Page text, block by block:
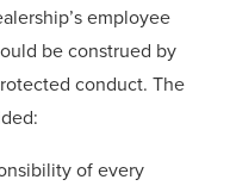
employee
be construed by
conduct. The
of every